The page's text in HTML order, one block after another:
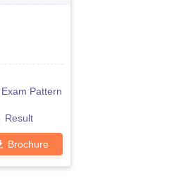
Exam Pattern
Result
Brochure